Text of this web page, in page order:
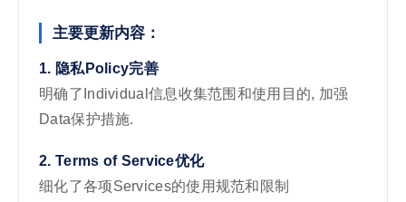
主要更新内容：
1. 隐私Policy完善
明确了Individual信息收集范围和使用目的, 加强
Data保护措施.
2. Terms of Service优化
细化了各项Services的使用规范和限制